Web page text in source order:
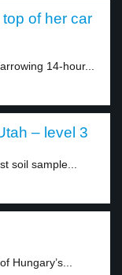
of her car
14-hour...
– level 3
soil sample...
Hungary’s...